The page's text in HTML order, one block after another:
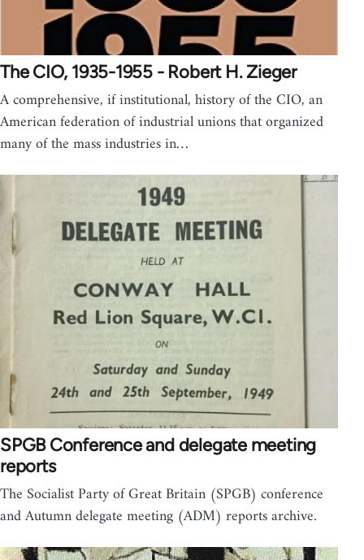
The CIO, 1935-1955 - Robert H. Zieger
A comprehensive, if institutional, history of the CIO, an
American federation of industrial unions that organized
many of the mass industries in…
SPGB Conference and delegate meeting
reports
The Socialist Party of Great Britain (SPGB) conference
and Autumn delegate meeting (ADM) reports archive.